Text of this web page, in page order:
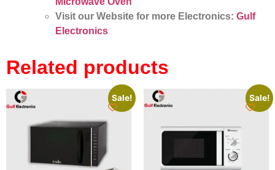
Visit our Website for more Electronics: Gulf
Electronics
Related products
Sale! Sale!